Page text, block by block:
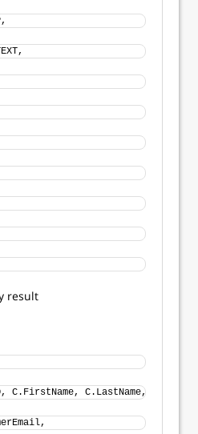
result
C.FirstName, C.LastName,